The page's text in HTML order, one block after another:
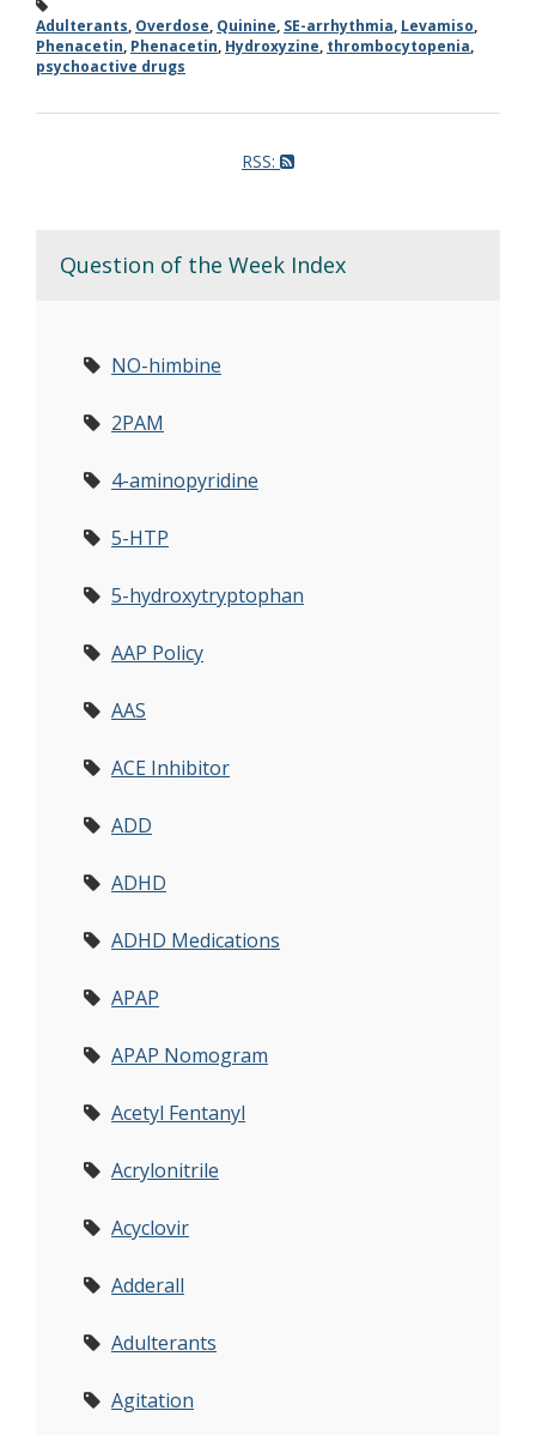
Adulterants, Overdose, Quinine, SE-arrhythmia, Levamiso,
Phenacetin, Phenacetin, Hydroxyzine, thrombocytopenia,
psychoactive drugs
RSS:
Question of the Week Index
NO-himbine
2PAM
4-aminopyridine
5-HTP
5-hydroxytryptophan
AAP Policy
AAS
ACE Inhibitor
ADD
ADHD
ADHD Medications
APAP
APAP Nomogram
Acetyl Fentanyl
Acrylonitrile
Acyclovir
Adderall
Adulterants
Agitation